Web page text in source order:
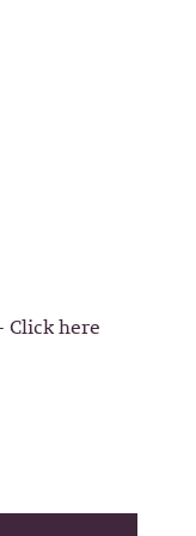
Click here